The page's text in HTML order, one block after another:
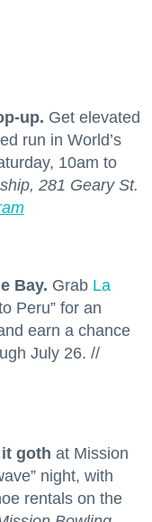
up. Get elevated
run in World’s
10am to
281 Geary St.
Bay. Grab La
Peru” for an
earn a chance
July 26. //
goth at Mission
night, with
rentals on the